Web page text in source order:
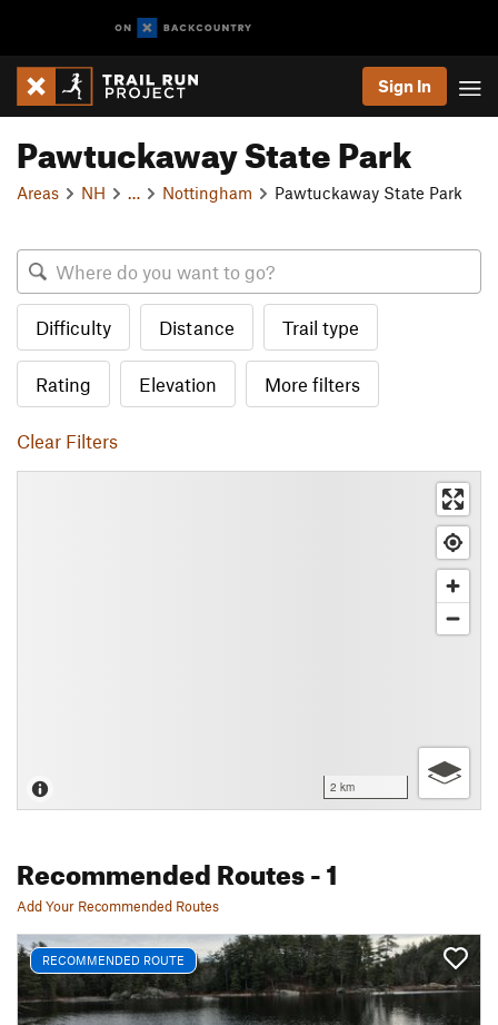
Sign In
Pawtuckaway State Park
Areas NH Nottingham Pawtuckaway State Park
Difficulty Distance Trail type
Rating Elevation More filters
Clear Filters
2 km
Recommended Routes- 1
Add Your Recommended Routes
RECOMMENDED ROUTE